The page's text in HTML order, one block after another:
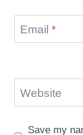
Email *
Website
Save my